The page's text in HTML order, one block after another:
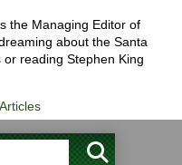
the Managing Editor of
about the Santa
reading Stephen King